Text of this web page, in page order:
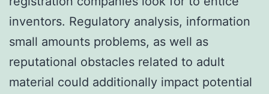
inventors. Regulatory analysis, information
small amounts problems, as well as
reputational obstacles related to adult
material could additionally impact potential